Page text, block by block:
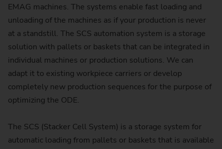
EMAG machines. The systems enable fast loading and
unloading of the machines as if your production is never
at a standstill. The SCS automation system is a storage
solution with pallets or baskets that can be integrated in
individual machines or production solutions. We can
adapt it to existing workpiece carriers or develop
completely new production sequences for the purpose of
optimizing the ODE.
The SCS (Stacker Cell System) is a storage system for
automatic loading from pallets or baskets that is available